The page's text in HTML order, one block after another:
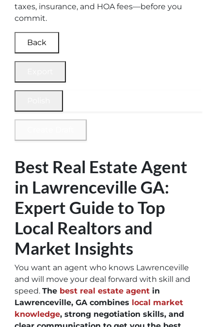
taxes, insurance, and HOA fees—before you
commit.
Back
Best Real Estate Agent
in Lawrenceville GA:
Expert Guide to Top
Local Realtors and
Market Insights
You want an agent who knows Lawrenceville
and will move your deal forward with skill and
speed. The best real estate agent in
Lawrenceville, GA combines local market
knowledge, strong negotiation skills, and